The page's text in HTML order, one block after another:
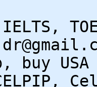
IELTS,
buy